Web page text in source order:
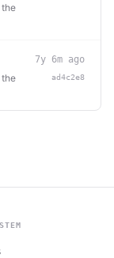
the
the
7y 6m ago
ad4c2e8